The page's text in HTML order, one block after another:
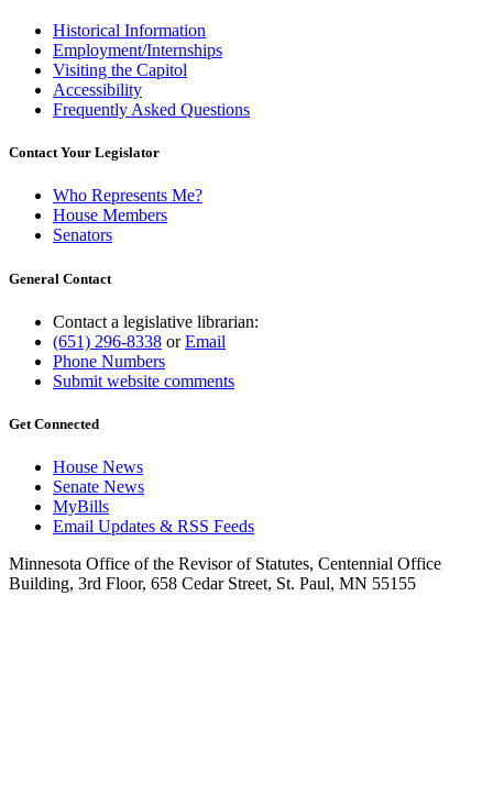
Historical Information
Employment/Internships
Visiting the Capitol
Accessibility
Frequently Asked Questions
Contact Your Legislator
Who Represents Me?
House Members
Senators
General Contact
Contact a legislative librarian:
(651) 296-8338 orEmail
Phone Numbers
Submit website comments
Get Connected
House News
Senate News
MyBills
Email Updates & RSS Feeds
Minnesota Office of the Revisor of Statutes, Centennial Office
Building, 3rd Floor, 658 Cedar Street, St. Paul, MN 55155